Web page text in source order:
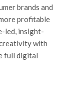
brands and
profitable
led, insight-
with
full digital